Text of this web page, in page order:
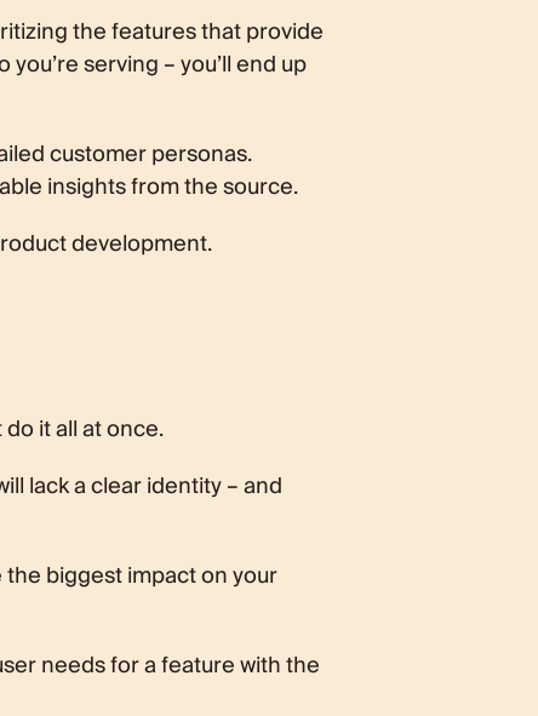
the features that provide
serving – you’ll end up
customer personas.
insights from the source.
development.
do it all at once.
lack a clear identity – and
biggest impact on your
needs for a feature with the